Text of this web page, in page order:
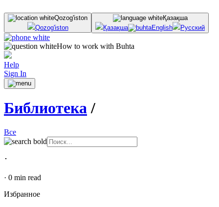
Qozog'iston
Qozog'iston
Қазақша
Қазақша
English Русский
How to work with Buhta
Help
Sign In
Библиотека/
Все
･
· 0 min read
Избранное